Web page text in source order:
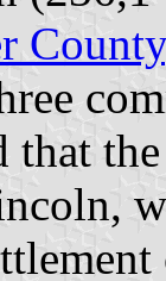
County
that